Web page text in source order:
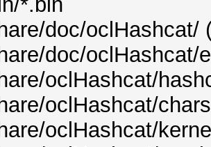
doc/oclHashcat/
doc/oclHashcat/
oclHashcat/
oclHashcat/
oclHashcat/